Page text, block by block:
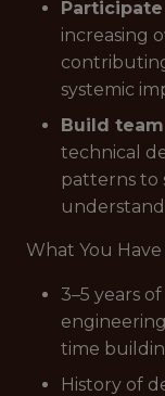
increasing
systemic
Build
technical
patterns to
What You Have
3–5 years
time
History of